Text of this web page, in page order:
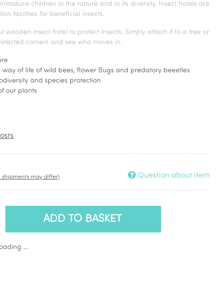
children to the nature and to its diversity. Insect hotels are
facilities for beneficial insects.
wooden insect hotel to protect insects. Simply attach it to a tree or
corners and see who moves in.
way of life of wild bees, flower Bugs and predatory beeetles
and species protection
our plants
shipments may differ) Question about item
ADD TO BASKET
...